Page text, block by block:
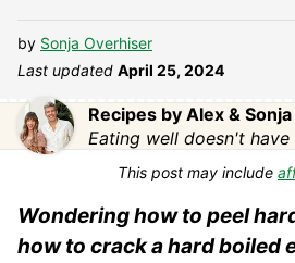
by Sonja Overhiser
Last updated April 25, 2024
Recipes by Alex & Sonja
Eating well doesn't
This post may include
Wondering how to peel
how to crack a hard boiled